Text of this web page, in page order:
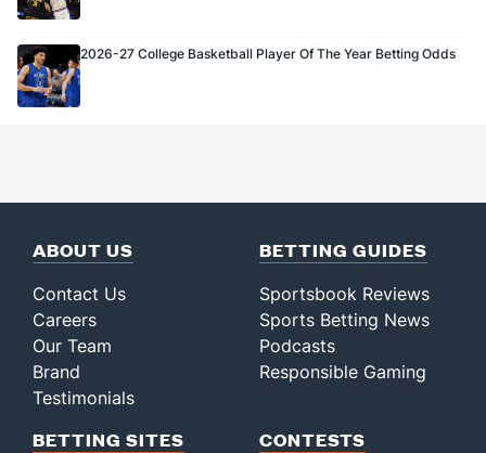
2026-27 College Basketball Player Of The Year Betting Odds
ABOUT US
Contact Us
Careers
Our Team
Brand
Testimonials
BETTING GUIDES
Sportsbook Reviews
Sports Betting News
Podcasts
Responsible Gaming
BETTING SITES CONTESTS